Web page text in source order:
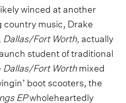
winced at another
country music, Drake
Dallas/Fort Worth, actually
student of traditional
Dallas/Fort Worthmixed
boot scooters, the
EPwholeheartedly